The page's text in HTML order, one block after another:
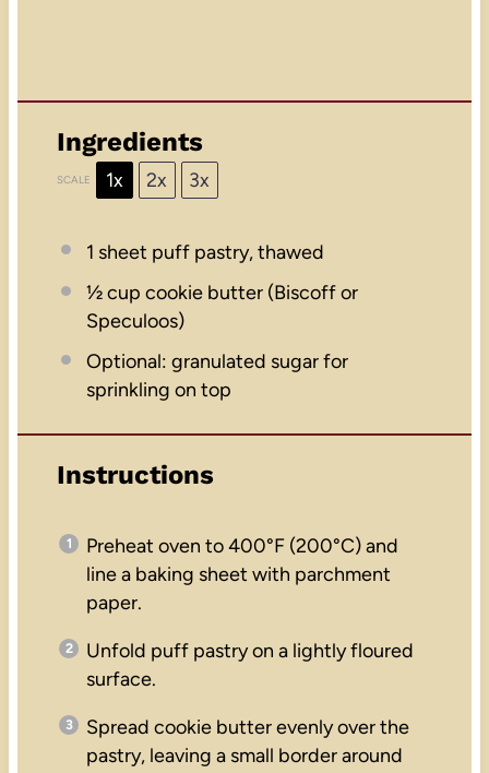
Ingredients
SCALE 1x 2x 3x
1 sheet puff pastry, thawed
½ cup cookie butter (Biscoff or
Speculoos)
Optional: granulated sugar for
sprinkling on top
Instructions
Preheat oven to 400°F (200°C) and
line a baking sheet with parchment
paper.
Unfold puff pastry on a lightly floured
surface.
Spread cookie butter evenly over the
pastry, leaving a small border around